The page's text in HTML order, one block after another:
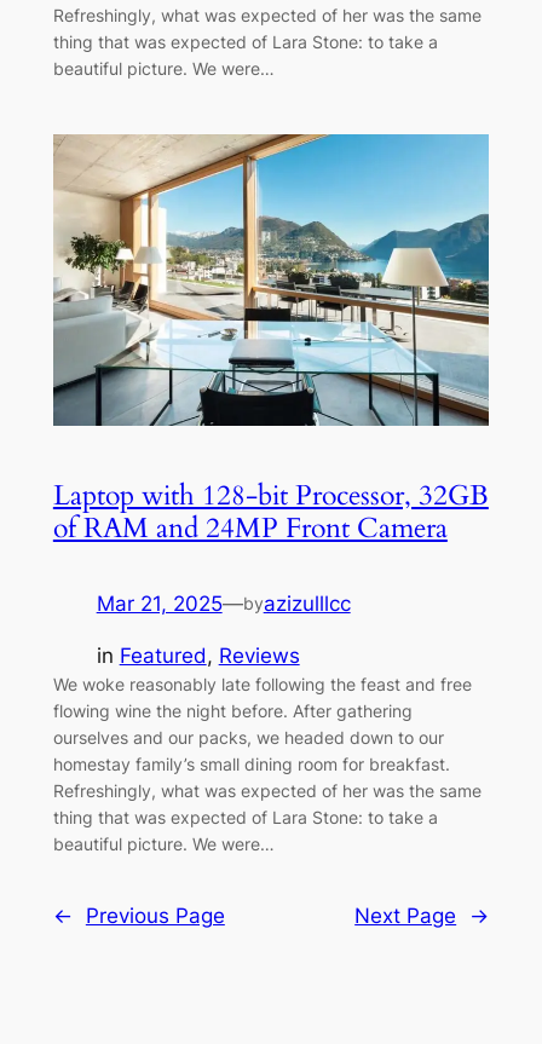
Refreshingly, what was expected of her was the same
thing that was expected of Lara Stone: to take a
beautiful picture. We were…
Laptop with 128-bit Processor, 32GB
of RAM and 24MP Front Camera
Mar 21, 2025—byazizulllcc
in Featured, Reviews
We woke reasonably late following the feast and free
flowing wine the night before. After gathering
ourselves and our packs, we headed down to our
homestay family’s small dining room for breakfast.
Refreshingly, what was expected of her was the same
thing that was expected of Lara Stone: to take a
beautiful picture. We were…
← Previous Page Next Page →